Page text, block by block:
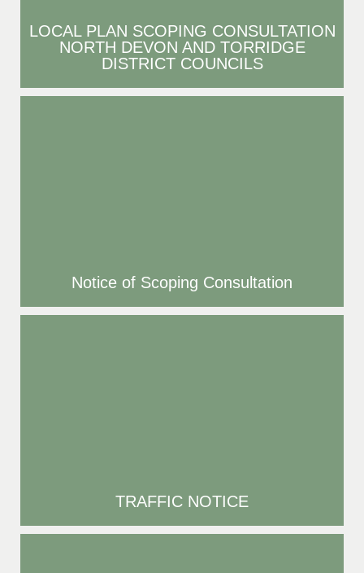
LOCAL PLAN SCOPING CONSULTATION
NORTH DEVON AND TORRIDGE
DISTRICT COUNCILS
Notice of Scoping Consultation
TRAFFIC NOTICE